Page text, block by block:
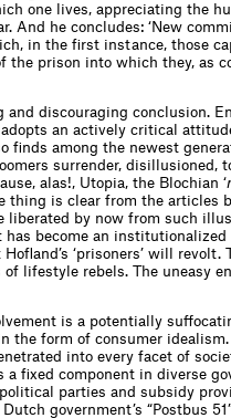
one lives, appreciating the
And he concludes: ‘New
in the ﬁrst instance, those
prison into which they, as
discouraging conclusion.
an actively critical
ﬁnds among the newest
surrender, disillusioned,
alas!, Utopia, the Blochian ‘
is clear from the articles
by now from such
has become an institutionalized
‘prisoners’ will revolt.
of lifestyle rebels. The uneasy
is a potentially
the form of consumer
into every facet of
a ﬁxed component in diverse
parties and subsidy
government’s “Postbus